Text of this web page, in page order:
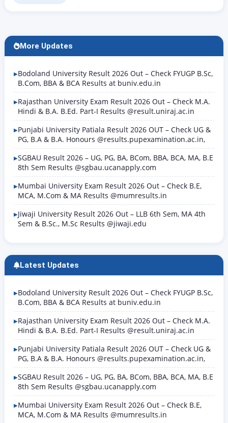
secure government jobs: the Gujarat Subordinate
Services Selection Board has, for…
More Updates
Bodoland University Result 2026 Out – Check FYUGP B.Sc,
B.Com, BBA & BCA Results at buniv.edu.in
Rajasthan University Exam Result 2026 Out – Check M.A.
Hindi & B.A. B.Ed. Part-I Results @result.uniraj.ac.in
Punjabi University Patiala Result 2026 OUT – Check UG &
PG, B.A & B.A. Honours @results.pupexamination.ac.in,
SGBAU Result 2026 – UG, PG, BA, BCom, BBA, BCA, MA, B.E
8th Sem Results @sgbau.ucanapply.com
Mumbai University Exam Result 2026 Out – Check B.E,
MCA, M.Com & MA Results @mumresults.in
Jiwaji University Result 2026 Out – LLB 6th Sem, MA 4th
Sem & B.Sc., M.Sc Results @jiwaji.edu
Latest Updates
Bodoland University Result 2026 Out – Check FYUGP B.Sc,
B.Com, BBA & BCA Results at buniv.edu.in
Rajasthan University Exam Result 2026 Out – Check M.A.
Hindi & B.A. B.Ed. Part-I Results @result.uniraj.ac.in
Punjabi University Patiala Result 2026 OUT – Check UG &
PG, B.A & B.A. Honours @results.pupexamination.ac.in,
SGBAU Result 2026 – UG, PG, BA, BCom, BBA, BCA, MA, B.E
8th Sem Results @sgbau.ucanapply.com
Mumbai University Exam Result 2026 Out – Check B.E,
MCA, M.Com & MA Results @mumresults.in